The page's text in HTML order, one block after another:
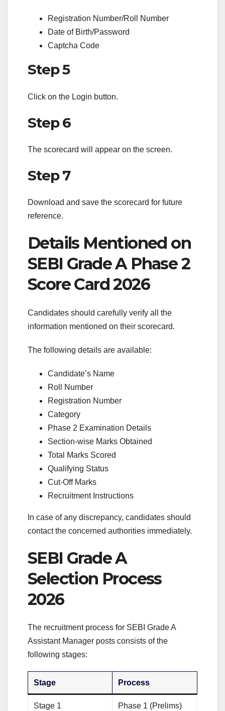
Registration Number/Roll Number
Date of Birth/Password
Captcha Code
Step 5
Click on the Login button.
Step 6
The scorecard will appear on the screen.
Step 7
Download and save the scorecard for future
reference.
Details Mentioned on
SEBI Grade A Phase 2
Score Card 2026
Candidates should carefully verify all the
information mentioned on their scorecard.
The following details are available:
Candidate’s Name
Roll Number
Registration Number
Category
Phase 2 Examination Details
Section-wise Marks Obtained
Total Marks Scored
Qualifying Status
Cut-Off Marks
Recruitment Instructions
In case of any discrepancy, candidates should
contact the concerned authorities immediately.
SEBI Grade A
Selection Process
2026
The recruitment process for SEBI Grade A
Assistant Manager posts consists of the
following stages:
Stage Process
Stage 1 Phase 1 (Prelims)